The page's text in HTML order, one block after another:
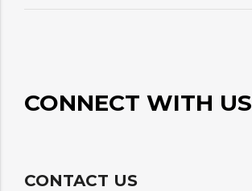
CONNECT WITH US
CONTACT US